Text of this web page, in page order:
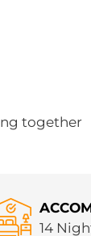
together
14